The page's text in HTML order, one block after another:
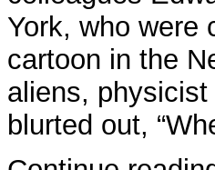
York, who were
cartoon in the
aliens,
blurted out,